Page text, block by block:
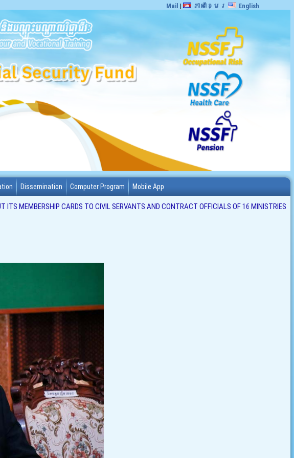
Mail | ភាសាខ្មែរ English
Dissemination Computer Program Mobile App
ITS MEMBERSHIP CARDS TO CIVIL SERVANTS AND CONTRACT OFFICIALS OF 16 MINISTRIES